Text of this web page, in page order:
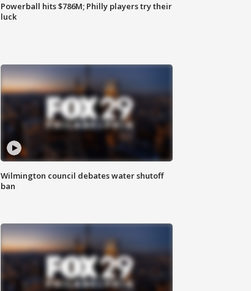
Powerball hits $786M; Philly players try their
luck
Wilmington council debates water shutoff
ban